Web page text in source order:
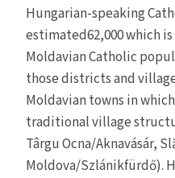
Hungarian-speaking
estimated62,000 which
Moldavian Catholic
those districts and
Moldavian towns in
traditional village
Târgu Ocna/Aknavásár,
Moldova/Szlánikfürdő).